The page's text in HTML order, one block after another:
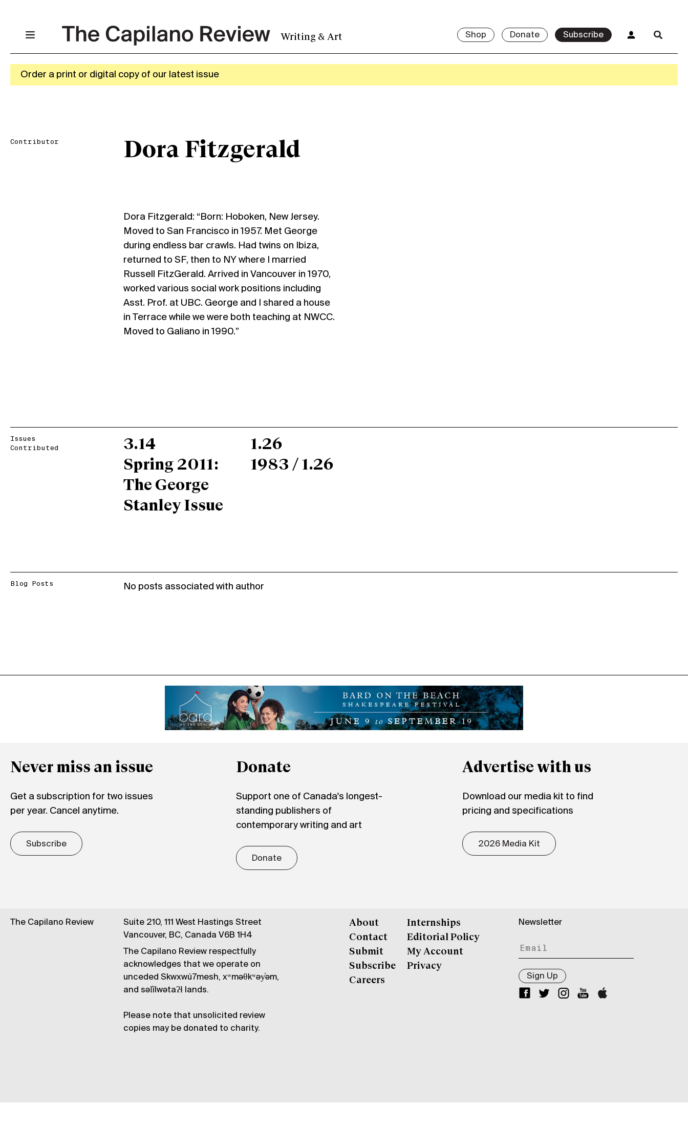
Writing & Art Shop Donate Subscribe
Order a print or digital copy of our latest issue
Contributor Dora Fitzgerald
Dora Fitzgerald: “Born: Hoboken, New Jersey.
Moved to San Francisco in 1957. Met George
during endless bar crawls. Had twins on Ibiza,
returned to SF, then to NY where I married
Russell FitzGerald. Arrived in Vancouver in 1970,
worked various social work positions including
Asst. Prof. at UBC. George and I shared a house
in Terrace while we were both teaching at NWCC.
Moved to Galiano in 1990.”
Issues
Contributed
3.14
Spring 2011:
The George
Stanley Issue
1.26
1983 / 1.26
Blog Posts No posts associated with author
Never miss an issue
Get a subscription for two issues
per year. Cancel anytime.
Subscribe
Donate
Support one of Canada's longest-
standing publishers of
contemporary writing and art
Donate
Advertise with us
Download our media kit to find
pricing and specifications
2026 Media Kit
The Capilano Review
Suite 210, 111 West Hastings Street
Vancouver, BC, Canada V6B 1H4
The Capilano Review respectfully
acknowledges that we operate on
unceded Skwxwú7mesh, xʷməθkʷəy̓əm,
and səl̓ílwətaʔɬ lands.
Please note that unsolicited review
copies may be donated to charity.
About
Contact
Submit
Subscribe
Careers
Internships
Editorial Policy
My Account
Privacy
Newsletter
Sign Up